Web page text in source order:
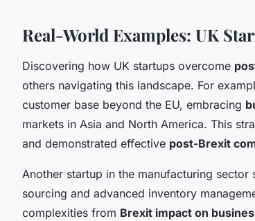
Real-World Examples: UK
Discovering how UK startups overcome
others navigating this landscape. For
customer base beyond the EU, embracing
markets in Asia and North America. This
and demonstrated effective post-Brexit
Another startup in the manufacturing
sourcing and advanced inventory
complexities from Brexit impact on